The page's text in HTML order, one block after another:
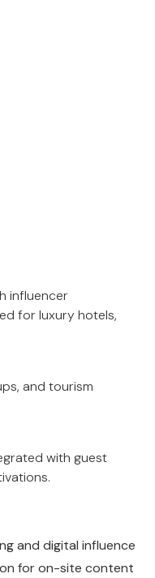
influencer
for luxury hotels,
and tourism
with guest
and digital influence
for on-site content